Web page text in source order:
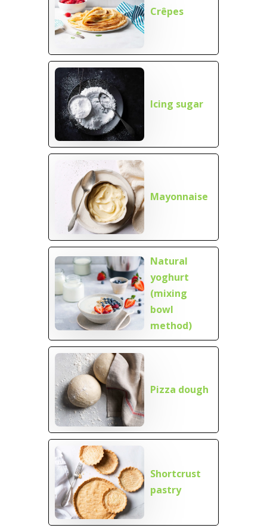
Crêpes
Icing sugar
Mayonnaise
Natural
yoghurt
(mixing
bowl
method)
Pizza dough
Shortcrust
pastry